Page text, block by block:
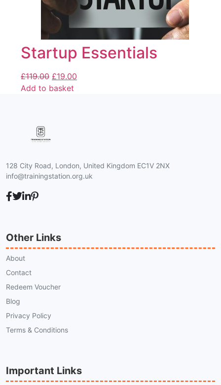
Startup Essentials
£119.00 £19.00
Add to basket
128 City Road, London, United Kingdom EC1V 2NX
info@trainingstation.org.uk
Other Links
About
Contact
Redeem Voucher
Blog
Privacy Policy
Terms & Conditions
Important Links